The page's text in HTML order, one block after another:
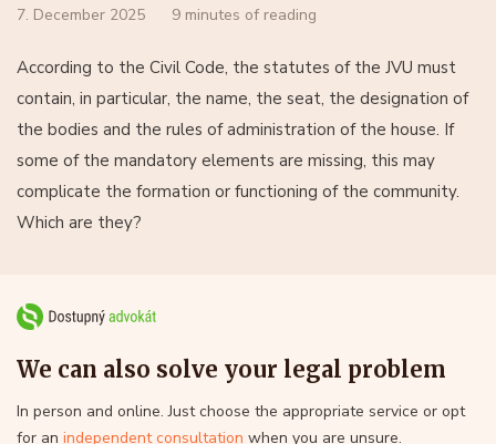
7. December 2025 9 minutes of reading
According to the Civil Code, the statutes of the JVU must
contain, in particular, the name, the seat, the designation of
the bodies and the rules of administration of the house. If
some of the mandatory elements are missing, this may
complicate the formation or functioning of the community.
Which are they?
We can also solve your legal problem
In person and online. Just choose the appropriate service or opt
for an independent consultation when you are unsure.